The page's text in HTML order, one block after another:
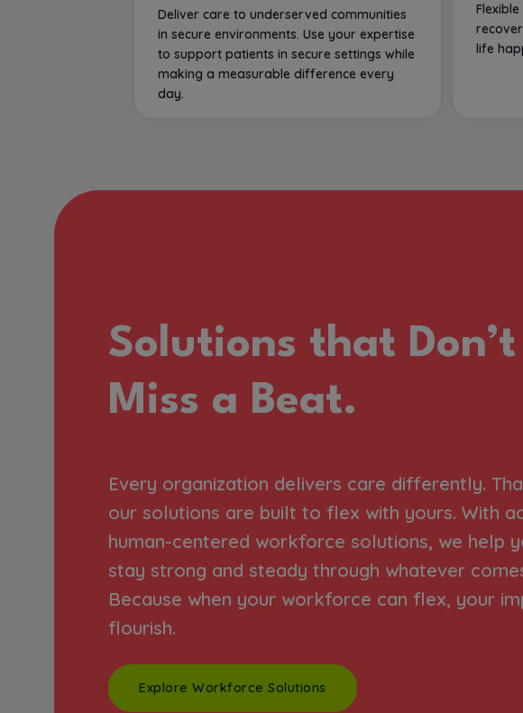
Deliver care to underserved communities
in secure environments. Use your expertise
to support patients in secure settings while
making a measurable difference every
day.
life
Solutions that Don’t
Miss a Beat.
Every organization delivers care differently.
our solutions are built to flex with yours. With
human-centered workforce solutions, we help
stay strong and steady through whatever
Because when your workforce can flex, your
flourish.
Explore Workforce Solutions